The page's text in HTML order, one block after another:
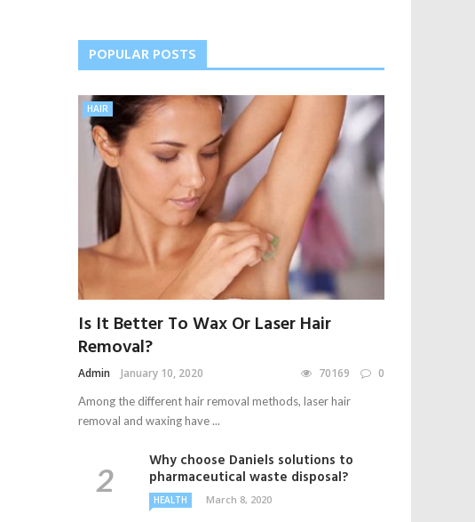
POPULAR POSTS
HAIR
Is It Better To Wax Or Laser Hair
Removal?
Admin January 10, 2020 70169 0
Among the different hair removal methods, laser hair
removal and waxing have ...
Why choose Daniels solutions to
pharmaceutical waste disposal?
HEALTH March 8, 2020